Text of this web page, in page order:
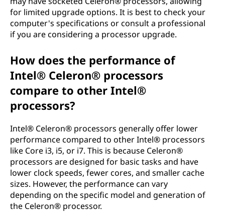
for limited upgrade options. It is best to check your
computer's specifications or consult a professional
if you are considering a processor upgrade.
How does the performance of
Intel® Celeron® processors
compare to other Intel®
processors?
Intel® Celeron® processors generally offer lower
performance compared to other Intel® processors
like Core i3, i5, or i7. This is because Celeron®
processors are designed for basic tasks and have
lower clock speeds, fewer cores, and smaller cache
sizes. However, the performance can vary
depending on the specific model and generation of
the Celeron® processor.